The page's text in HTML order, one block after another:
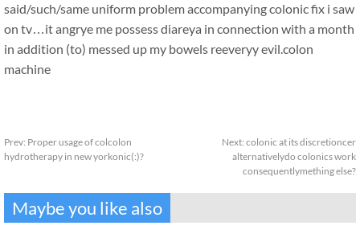
said/such/same uniform problem accompanying colonic fix i saw
on tv…it angrye me possess diareya in connection with a month
in addition (to) messed up my bowels reeveryy evil.colon
machine
Prev: Proper usage of colcolon
hydrotherapy in new yorkonic(:)?
Next: colonic at its discretioncer
alternativelydo colonics work
consequentlymething else?
Maybe you like also